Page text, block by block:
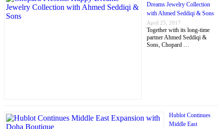
Dreams Jewelry Collection
with Ahmed Seddiqi & Sons
April 25, 2017
Together with its long-time
partner Ahmed Seddiqi &
Sons, Chopard …
Hublot Continues
Middle East